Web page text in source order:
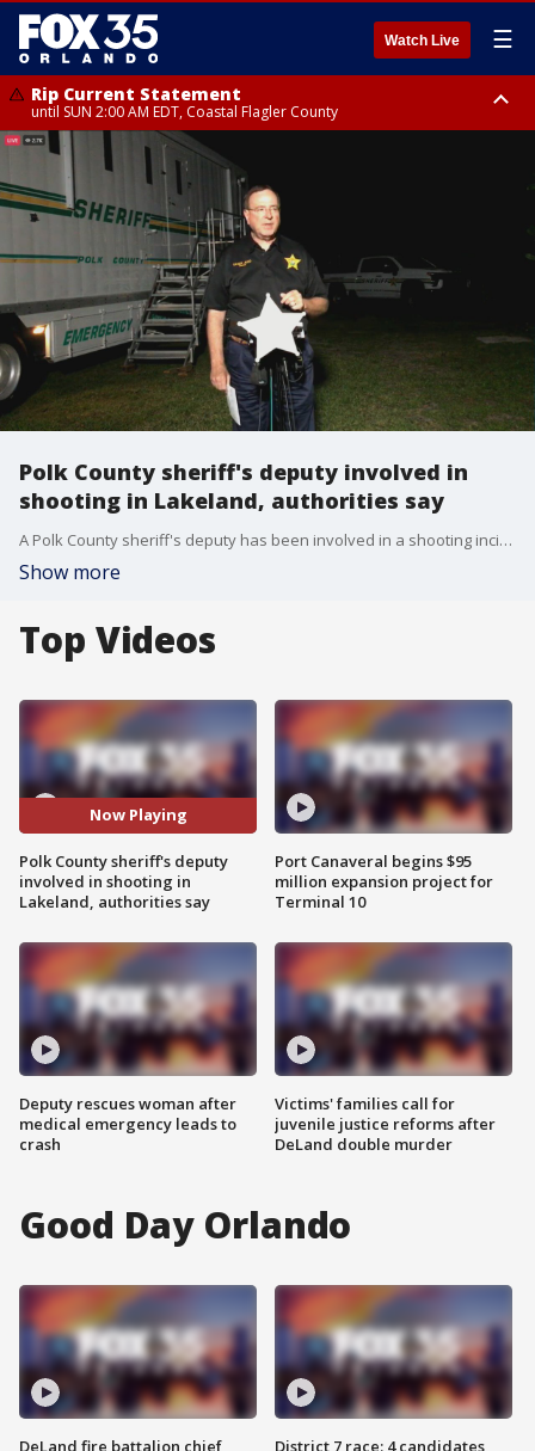
Watch Live ☰
Rip Current Statement
until SUN 2:00 AM EDT, Coastal Flagler County
Rip Current Statement
from FRI 2:35 AM EDT until SAT 2:00 AM EDT, Coastal Volusia County
Polk County sheriff's deputy involved in
shooting in Lakeland, authorities say
A Polk County sheriff's deputy has been involved in a shooting incident, according to the agency.
Show more
Top Videos
Now Playing
Polk County sheriff's deputy
involved in shooting in
Lakeland, authorities say
Deputy rescues woman after
medical emergency leads to
crash
Port Canaveral begins $95
million expansion project for
Terminal 10
Victims' families call for
juvenile justice reforms after
DeLand double murder
Good Day Orlando
DeLand fire battalion chief
District 7 race: 4 candidates